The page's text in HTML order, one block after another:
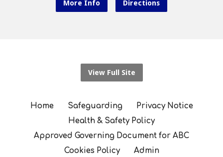
More Info Directions
View Full Site
Home Safeguarding
Privacy Notice
Health & Safety Policy
Approved Governing Document for ABC
Cookies Policy
Admin